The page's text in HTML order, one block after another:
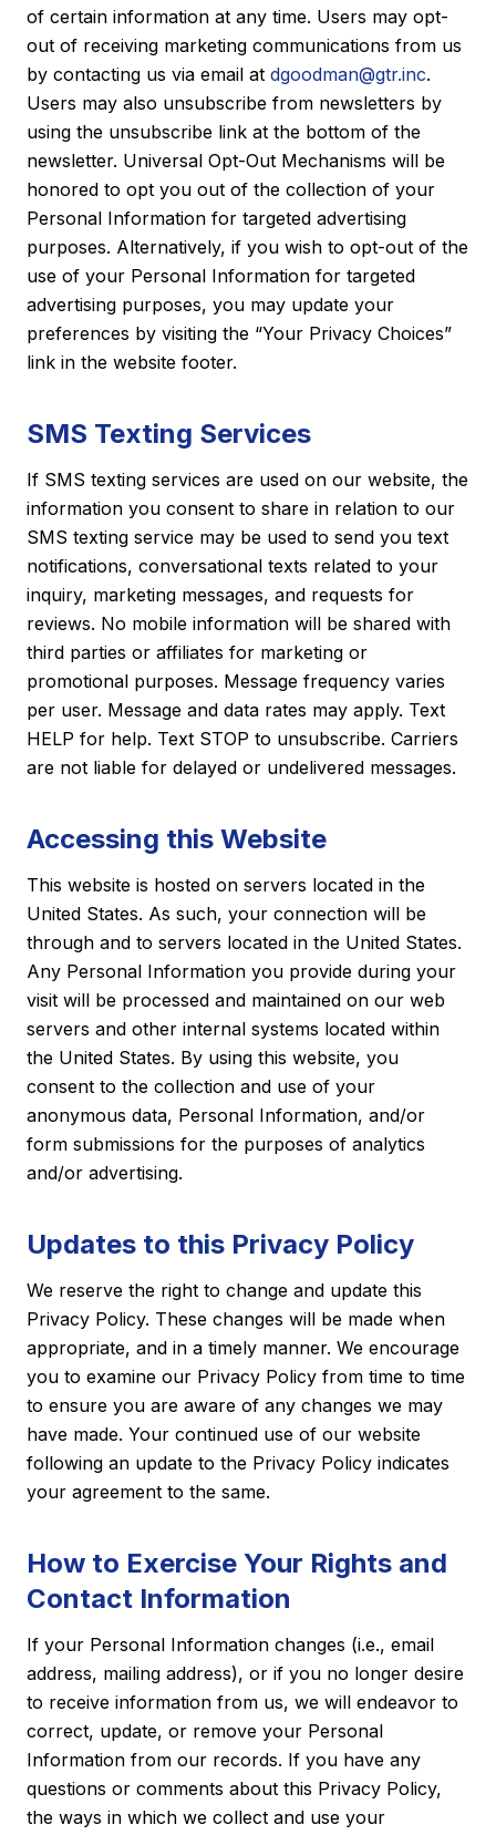
of certain information at any time. Users may opt-
out of receiving marketing communications from us
by contacting us via email at dgoodman@gtr.inc.
Users may also unsubscribe from newsletters by
using the unsubscribe link at the bottom of the
newsletter. Universal Opt-Out Mechanisms will be
honored to opt you out of the collection of your
Personal Information for targeted advertising
purposes. Alternatively, if you wish to opt-out of the
use of your Personal Information for targeted
advertising purposes, you may update your
preferences by visiting the “Your Privacy Choices”
link in the website footer.
SMS Texting Services
If SMS texting services are used on our website, the
information you consent to share in relation to our
SMS texting service may be used to send you text
notifications, conversational texts related to your
inquiry, marketing messages, and requests for
reviews. No mobile information will be shared with
third parties or affiliates for marketing or
promotional purposes. Message frequency varies
per user. Message and data rates may apply. Text
HELP for help. Text STOP to unsubscribe. Carriers
are not liable for delayed or undelivered messages.
Accessing this Website
This website is hosted on servers located in the
United States. As such, your connection will be
through and to servers located in the United States.
Any Personal Information you provide during your
visit will be processed and maintained on our web
servers and other internal systems located within
the United States. By using this website, you
consent to the collection and use of your
anonymous data, Personal Information, and/or
form submissions for the purposes of analytics
and/or advertising.
Updates to this Privacy Policy
We reserve the right to change and update this
Privacy Policy. These changes will be made when
appropriate, and in a timely manner. We encourage
you to examine our Privacy Policy from time to time
to ensure you are aware of any changes we may
have made. Your continued use of our website
following an update to the Privacy Policy indicates
your agreement to the same.
How to Exercise Your Rights and
Contact Information
If your Personal Information changes (i.e., email
address, mailing address), or if you no longer desire
to receive information from us, we will endeavor to
correct, update, or remove your Personal
Information from our records. If you have any
questions or comments about this Privacy Policy,
the ways in which we collect and use your